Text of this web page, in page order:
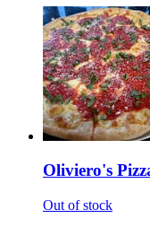
Oliviero's
Out of stock